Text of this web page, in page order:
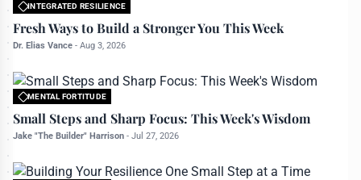
INTEGRATED RESILIENCE
Fresh Ways to Build a Stronger You This Week
Dr. Elias Vance - Aug 3, 2026
MENTAL FORTITUDE
Small Steps and Sharp Focus: This Week's Wisdom
Jake "The Builder" Harrison - Jul 27, 2026